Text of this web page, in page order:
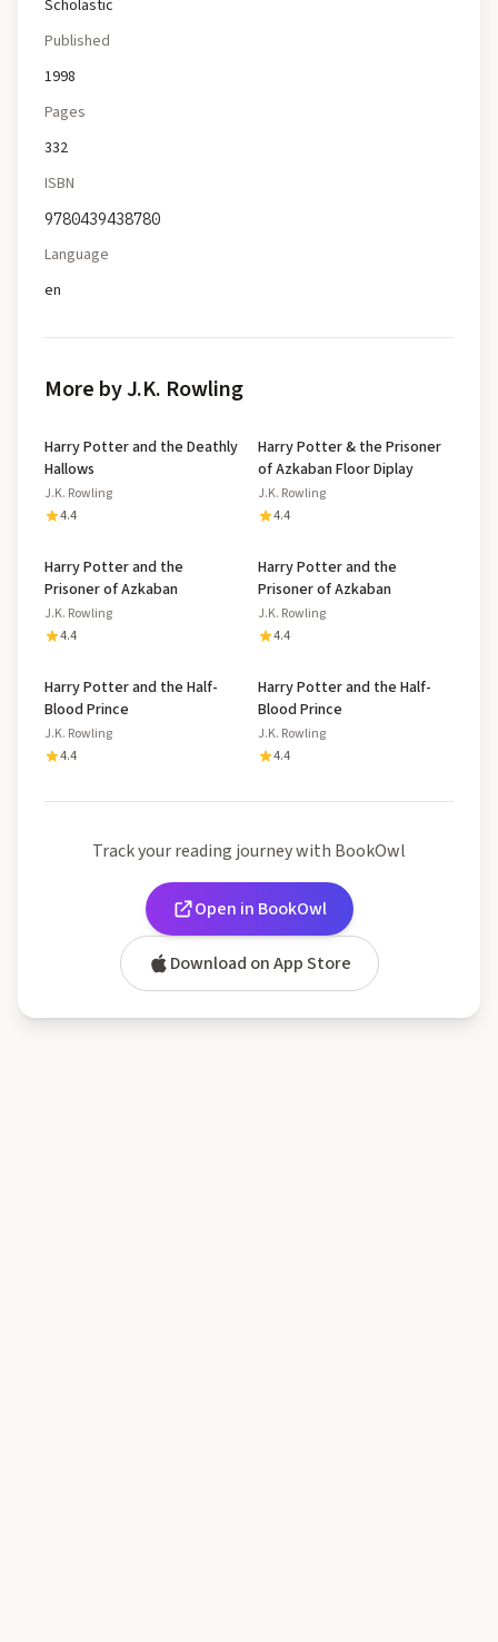
Scholastic
Published
1998
Pages
332
ISBN
9780439438780
Language
en
More by J.K. Rowling
Harry Potter and the Deathly
Hallows
J.K. Rowling
4.4
Harry Potter & the Prisoner
of Azkaban Floor Diplay
J.K. Rowling
4.4
Harry Potter and the
Prisoner of Azkaban
J.K. Rowling
4.4
Harry Potter and the
Prisoner of Azkaban
J.K. Rowling
4.4
Harry Potter and the Half-
Blood Prince
J.K. Rowling
4.4
Harry Potter and the Half-
Blood Prince
J.K. Rowling
4.4
Track your reading journey with BookOwl
Open in BookOwl
Download on App Store